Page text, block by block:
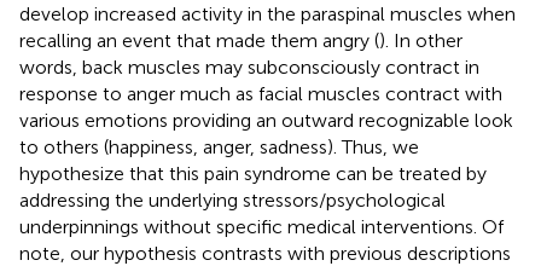
develop increased activity in the paraspinal muscles when
recalling an event that made them angry (). In other
words, back muscles may subconsciously contract in
response to anger much as facial muscles contract with
various emotions providing an outward recognizable look
to others (happiness, anger, sadness). Thus, we
hypothesize that this pain syndrome can be treated by
addressing the underlying stressors/psychological
underpinnings without specific medical interventions. Of
note, our hypothesis contrasts with previous descriptions